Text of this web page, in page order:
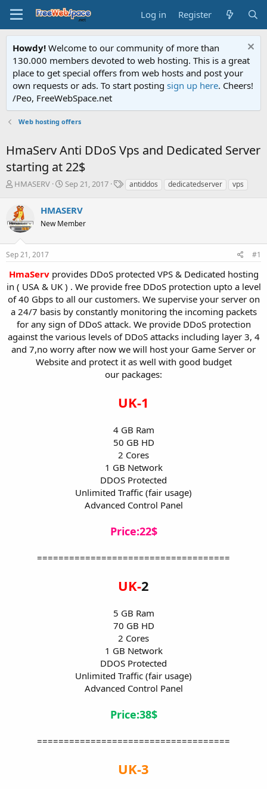
Log in Register
Howdy! Welcome to our community of more than
130.000 members devoted to web hosting. This is a great
place to get special offers from web hosts and post your
own requests or ads. To start posting sign up here. Cheers!
/Peo, FreeWebSpace.net
Web hosting offers
HmaServ Anti DDoS Vps and Dedicated Server
starting at 22$
T
r
e
a
s
t
a
r
e
r
HMASERV
S
r
t
a
Sep 21, 2017
Tantiddos dedicatedserver vps
HMASERV
New Member
Sep 21, 2017 #1
HmaServprovides DDoS protected VPS & Dedicated hosting
in ( USA & UK ) . We provide free DDoS protection upto a level
of 40 Gbps to all our customers. We supervise your server on
a 24/7 basis by constantly monitoring the incoming packets
for any sign of DDoS attack. We provide DDoS protection
against the various levels of DDoS attacks including layer 3, 4
and 7,no worry after now we will host your Game Server or
Website and protect it as well with good budget
our packages:
UK-1
4 GB Ram
50 GB HD
2 Cores
1 GB Network
DDOS Protected
Unlimited Traffic (fair usage)
Advanced Control Panel
Price:22$
====================================
UK-2
5 GB Ram
70 GB HD
2 Cores
1 GB Network
DDOS Protected
Unlimited Traffic (fair usage)
Advanced Control Panel
Price:38$
====================================
UK-3